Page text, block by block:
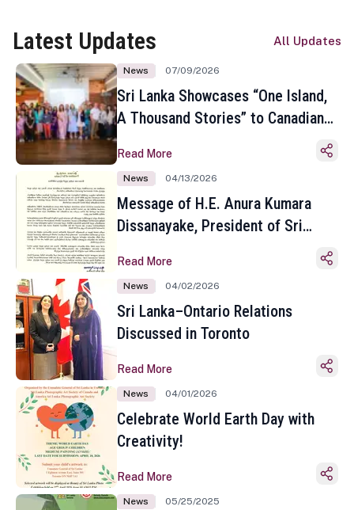
Latest Updates All Updates
News 07/09/2026
Sri Lanka Showcases “One Island,
A Thousand Stories” to Canadian
Toronto
Read More
News 04/13/2026
Message of H.E. Anura Kumara
Dissanayake, President of Sri
Sinhala and Tamil New Year
Read More
News 04/02/2026
Sri Lanka–Ontario Relations
Discussed in Toronto
Read More
News 04/01/2026
Celebrate World Earth Day with
Creativity!
Read More
News 05/25/2025